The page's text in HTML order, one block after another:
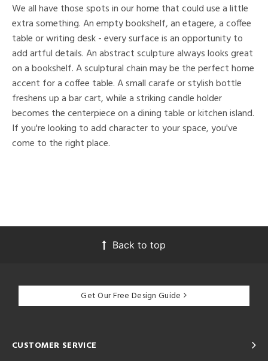
We all have those spots in our home that could use a little
extra something. An empty bookshelf, an etagere, a coffee
table or writing desk - every surface is an opportunity to
add artful details. An abstract sculpture always looks great
on a bookshelf. A sculptural chain may be the perfect home
accent for a coffee table. A small carafe or stylish bottle
freshens up a bar cart, while a striking candle holder
becomes the centerpiece on a dining table or kitchen island.
If you're looking to add character to your space, you've
come to the right place.
Back to top
Get Our Free Design Guide
CUSTOMER SERVICE